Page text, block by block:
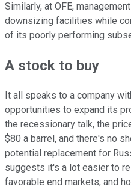
Similarly, at OFE,
downsizing facilities while
of its poorly performing
A stock to buy
It all speaks to a company
opportunities to expand its
the recessionary talk, the
$80 a barrel, and there's no
potential replacement for
suggests it's a lot easier to
favorable end markets, and